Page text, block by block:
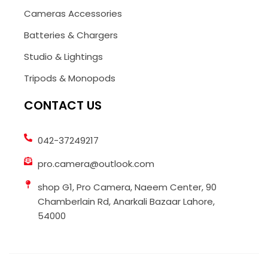
Cameras Accessories
Batteries & Chargers
Studio & Lightings
Tripods & Monopods
CONTACT US
042-37249217
pro.camera@outlook.com
shop G1, Pro Camera, Naeem Center, 90
Chamberlain Rd, Anarkali Bazaar Lahore,
54000